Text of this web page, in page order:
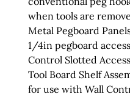
when tools are
Metal Pegboard
1/4in pegboard
Control Slotted
Tool Board Shelf
for use with Wall